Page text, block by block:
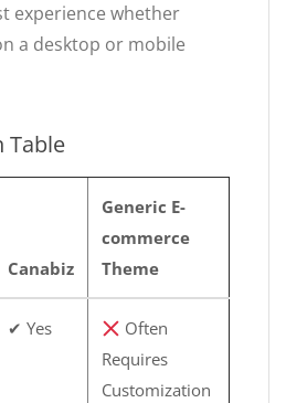
experience whether
a desktop or mobile
Table
Canabiz
Generic E-
commerce
Theme
✔ Yes
Often
Requires
Customization